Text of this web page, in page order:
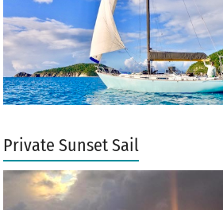
Private Sunset Sail